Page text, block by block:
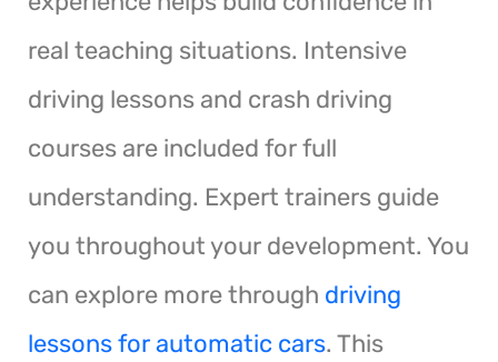
real teaching situations. Intensive
driving lessons and crash driving
courses are included for full
understanding. Expert trainers guide
you throughout your development. You
can explore more through driving
lessons for automatic cars. This